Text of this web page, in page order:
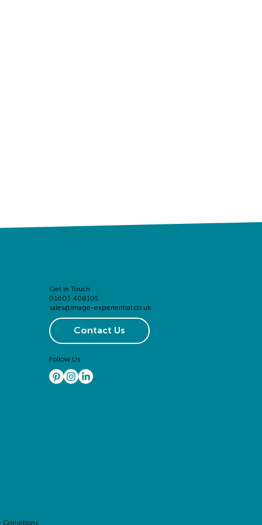
Conditions
Get in Touch
01603 408105
sales@image-experiential.co.uk
Contact Us
Follow Us